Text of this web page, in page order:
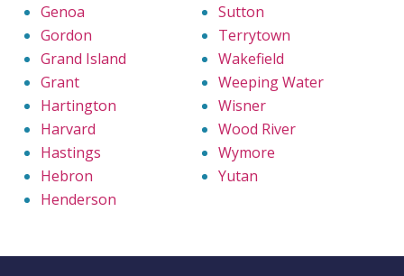
Genoa
Gordon
Grand Island
Grant
Hartington
Harvard
Hastings
Hebron
Henderson
Sutton
Terrytown
Wakefield
Weeping Water
Wisner
Wood River
Wymore
Yutan